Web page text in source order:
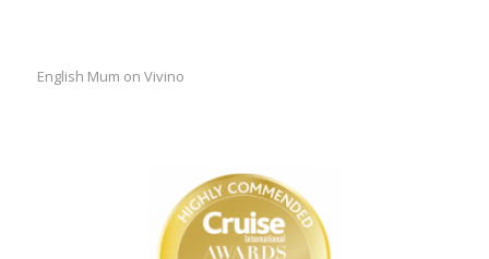
English Mum on Vivino